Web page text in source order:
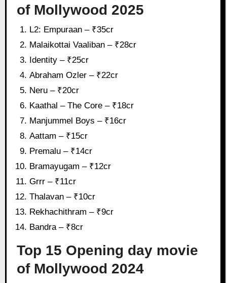
of Mollywood 2025
L2: Empuraan – ₹35cr
Malaikottai Vaaliban – ₹28cr
Identity – ₹25cr
Abraham Ozler – ₹22cr
Neru – ₹20cr
Kaathal – The Core – ₹18cr
Manjummel Boys – ₹16cr
Aattam – ₹15cr
Premalu – ₹14cr
Bramayugam – ₹12cr
Grrr – ₹11cr
Thalavan – ₹10cr
Rekhachithram – ₹9cr
Bandra – ₹8cr
Top 15 Opening day movie
of Mollywood 2024